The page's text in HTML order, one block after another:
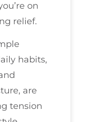
on
relief.
habits,
are
tension